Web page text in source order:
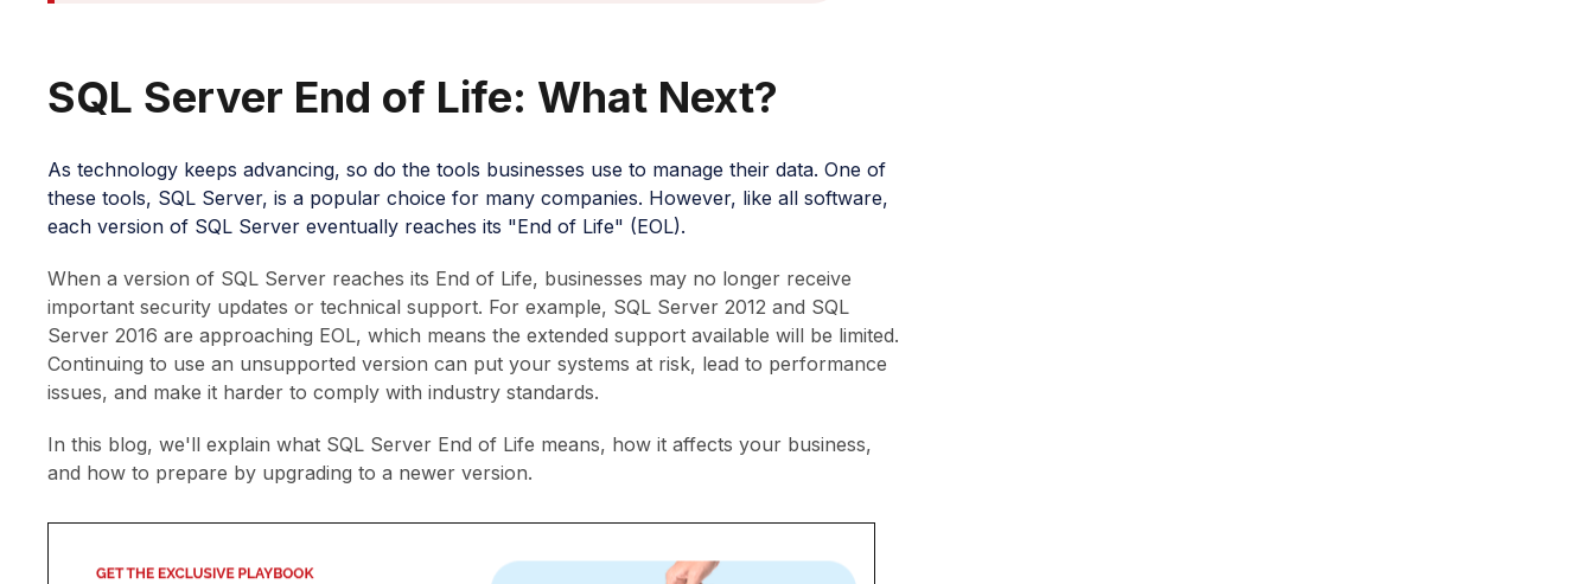
SQL Server End of Life: What Next?
As technology keeps advancing, so do the tools businesses use to manage their data. One of
these tools, SQL Server, is a popular choice for many companies. However, like all software,
each version of SQL Server eventually reaches its "End of Life" (EOL).
When a version of SQL Server reaches its End of Life, businesses may no longer receive
important security updates or technical support. For example, SQL Server 2012 and SQL
Server 2016 are approaching EOL, which means the extended support available will be limited.
Continuing to use an unsupported version can put your systems at risk, lead to performance
issues, and make it harder to comply with industry standards.
In this blog, we'll explain what SQL Server End of Life means, how it affects your business,
and how to prepare by upgrading to a newer version.